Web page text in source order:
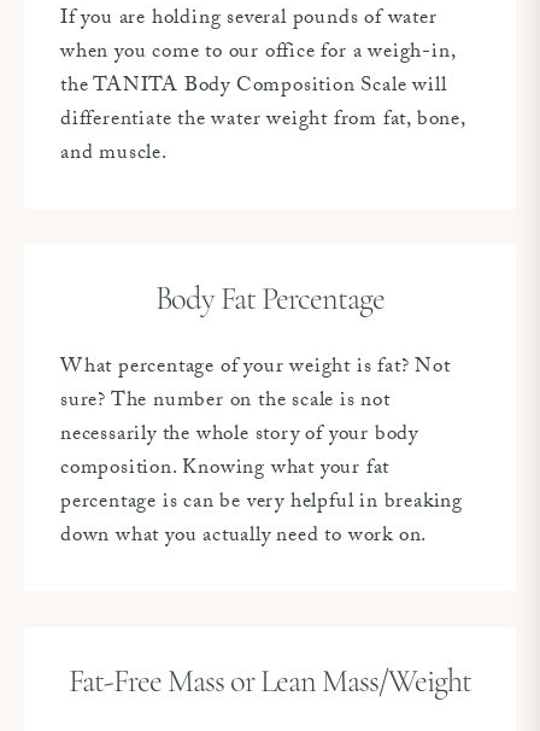
If you are holding several pounds of water
when you come to our office for a weigh-in,
the TANITA Body Composition Scale will
differentiate the water weight from fat, bone,
and muscle.
Body Fat Percentage
What percentage of your weight is fat? Not
sure? The number on the scale is not
necessarily the whole story of your body
composition. Knowing what your fat
percentage is can be very helpful in breaking
down what you actually need to work on.
Fat-Free Mass or Lean Mass/Weight